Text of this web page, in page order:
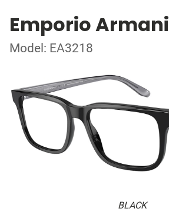
Emporio Armani
Model: EA3218
BLACK